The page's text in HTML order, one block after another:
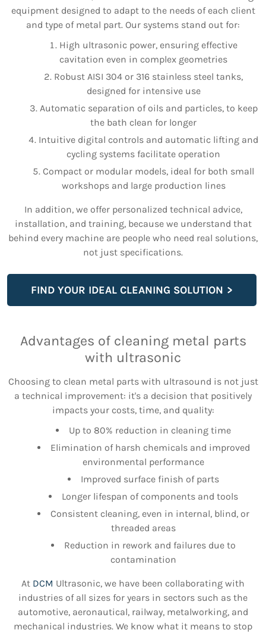
equipment designed to adapt to the needs of each client
and type of metal part. Our systems stand out for:
High ultrasonic power, ensuring effective
cavitation even in complex geometries
Robust AISI 304 or 316 stainless steel tanks,
designed for intensive use
Automatic separation of oils and particles, to keep
the bath clean for longer
Intuitive digital controls and automatic lifting and
cycling systems facilitate operation
Compact or modular models, ideal for both small
workshops and large production lines
In addition, we offer personalized technical advice,
installation, and training, because we understand that
behind every machine are people who need real solutions,
not just specifications.
FIND YOUR IDEAL CLEANING SOLUTION
Advantages of cleaning metal parts
with ultrasonic
Choosing to clean metal parts with ultrasound is not just
a technical improvement: it's a decision that positively
impacts your costs, time, and quality:
Up to 80% reduction in cleaning time
Elimination of harsh chemicals and improved
environmental performance
Improved surface finish of parts
Longer lifespan of components and tools
Consistent cleaning, even in internal, blind, or
threaded areas
Reduction in rework and failures due to
contamination
At DCM Ultrasonic, we have been collaborating with
industries of all sizes for years in sectors such as the
automotive, aeronautical, railway, metalworking, and
mechanical industries. We know what it means to stop